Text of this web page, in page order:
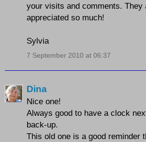
your visits and comments. They
appreciated so much!
Sylvia
7 September 2010 at 06:37
Dina
Nice one!
Always good to have a clock
back-up.
This old one is a good reminder